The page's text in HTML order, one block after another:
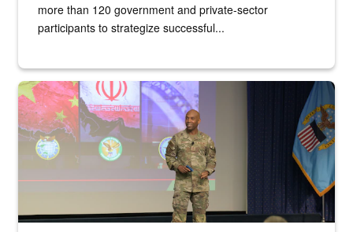
more than 120 government and private-sector
participants to strategize successful...
Air Force Chief Master Sgt. Kenneth Bruce speaks onstage with